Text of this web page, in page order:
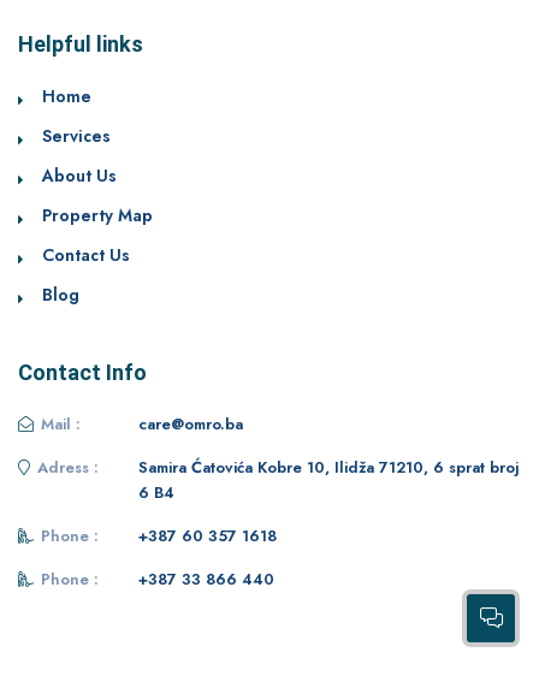
Helpful links
Home
Services
About Us
Property Map
Contact Us
Blog
Contact Info
Mail :
care@omro.ba
Adress :
Samira Ćatovića Kobre 10, Ilidža 71210, 6 sprat broj
6 B4
Phone :
+387 60 357 1618
Phone :
+387 33 866 440